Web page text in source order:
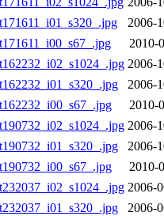
2006-
2010-
2006-
2006-
2010-
2006-
2006-
2010-
2006-
2006-